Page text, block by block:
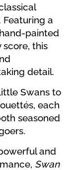
a
painted
score, this
detail.
Swans to
each
seasoned
and
Swan